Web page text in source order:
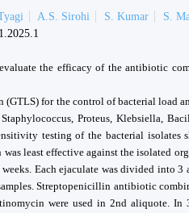
A.S. Sirohi S. Kumar S.
the efficacy of the antibiotic
for the control of bacterial load
Proteus, Klebsiella,
testing of the bacterial isolates
least effective against the isolated
Each ejaculate was divided into
Streptopenicillin antibiotic
were used in 2nd aliquote. In